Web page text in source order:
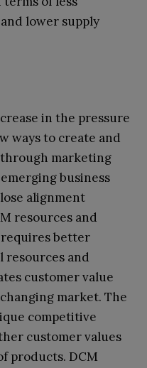
lower supply
in the pressure
ways to create and
marketing
business
alignment
resources and
requires better
and
customer value
market. The
competitive
customer values
products. DCM